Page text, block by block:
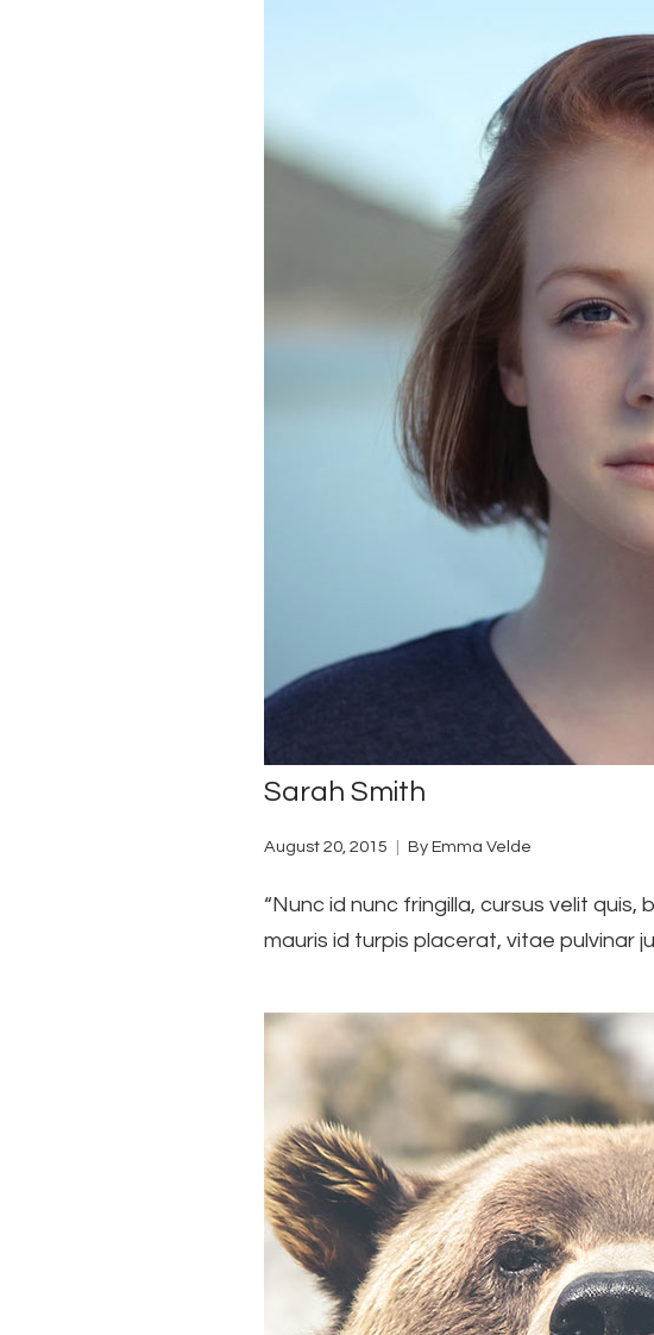
Sarah Smith
August 20, 2015 By Emma Velde
“Nunc id nunc fringilla, cursus velit
mauris id turpis placerat, vitae pulvinar